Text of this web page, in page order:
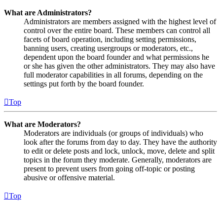
What are Administrators?
Administrators are members assigned with the highest level of
control over the entire board. These members can control all
facets of board operation, including setting permissions,
banning users, creating usergroups or moderators, etc.,
dependent upon the board founder and what permissions he
or she has given the other administrators. They may also have
full moderator capabilities in all forums, depending on the
settings put forth by the board founder.
Top
What are Moderators?
Moderators are individuals (or groups of individuals) who
look after the forums from day to day. They have the authority
to edit or delete posts and lock, unlock, move, delete and split
topics in the forum they moderate. Generally, moderators are
present to prevent users from going off-topic or posting
abusive or offensive material.
Top